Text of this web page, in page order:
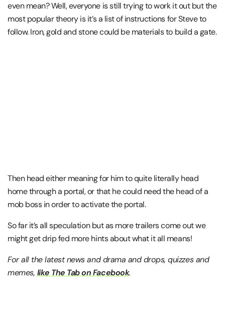
even mean? Well, everyone is still trying to work it out but the
most popular theory is it’s a list of instructions for Steve to
follow. Iron, gold and stone could be materials to build a gate.
Then head either meaning for him to quite literally head
home through a portal, or that he could need the head of a
mob boss in order to activate the portal.
So far it’s all speculation but as more trailers come out we
might get drip fed more hints about what it all means!
For all the latest news and drama and drops, quizzes and
memes, like The Tab on Facebook.